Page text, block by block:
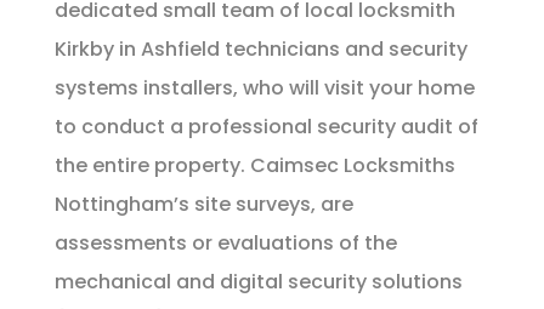
dedicated small team of local locksmith
Kirkby in Ashfield technicians and security
systems installers, who will visit your home
to conduct a professional security audit of
the entire property. Caimsec Locksmiths
Nottingham’s site surveys, are
assessments or evaluations of the
mechanical and digital security solutions